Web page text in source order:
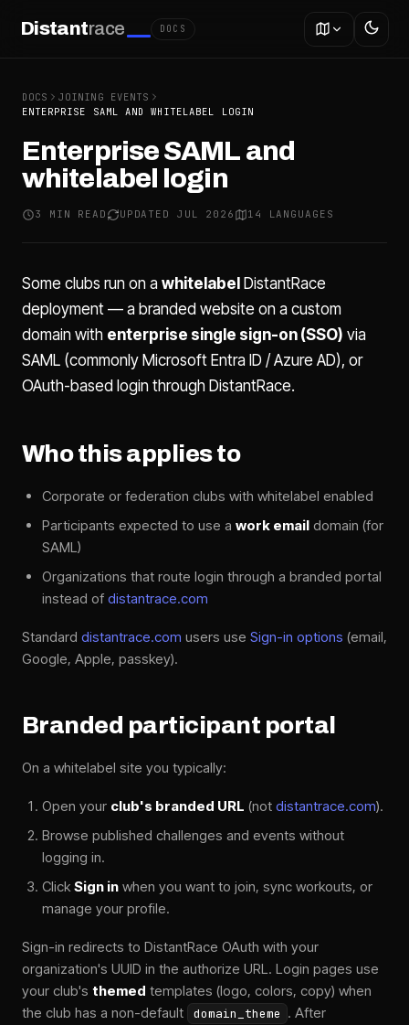
Distantrace DOCS
DOCS
JOINING EVENTS
ENTERPRISE SAML AND WHITELABEL LOGIN
Enterprise SAML and
whitelabel login
3 MIN READ UPDATED JUL 2026 14 LANGUAGES
Some clubs run on a whitelabel DistantRace
deployment — a branded website on a custom
domain with enterprise single sign-on (SSO) via
SAML (commonly Microsoft Entra ID / Azure AD), or
OAuth-based login through DistantRace.
Who this applies to
Corporate or federation clubs with whitelabel enabled
Participants expected to use a work email domain (for
SAML)
Organizations that route login through a branded portal
instead of distantrace.com
Standard distantrace.com users use Sign-in options (email,
Google, Apple, passkey).
Branded participant portal
On a whitelabel site you typically:
Open your club's branded URL (not distantrace.com).
Browse published challenges and events without
logging in.
ClickSign in when you want to join, sync workouts, or
manage your profile.
Sign-in redirects to DistantRace OAuth with your
organization's UUID in the authorize URL. Login pages use
your club's themed templates (logo, colors, copy) when
the club has a non-default
domain_theme . After